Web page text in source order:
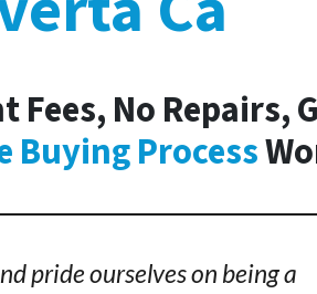
Fees, No Repairs,
Buying Process
pride ourselves on being a